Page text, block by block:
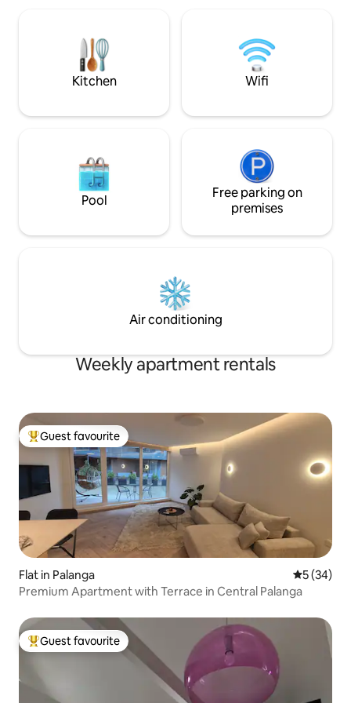
baldais, vonios kambarys, parkingas
požeminėje aikštelėje. Laukiame Jūsų
puikiam poilsiui !
poilsio metu.
parkavimo
elektromobilį.
Kitchen Wifi
Pool
Free parking on
premises
Air conditioning
Weekly apartment rentals
Top guest favourite
Guest favourite
Flat in Palanga 5 out of 5
5 (34)
Premium Apartment with Terrace in Central Palanga
Top guest favourite
Guest favourite